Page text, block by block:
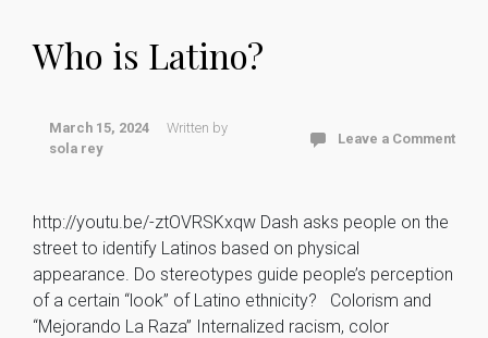
Who is Latino?
March 15, 2024
Written by
sola rey
Leave a Comment
http://youtu.be/-ztOVRSKxqw Dash asks people on the
street to identify Latinos based on physical
appearance. Do stereotypes guide people’s perception
of a certain “look” of Latino ethnicity? Colorism and
“Mejorando La Raza” Internalized racism, color